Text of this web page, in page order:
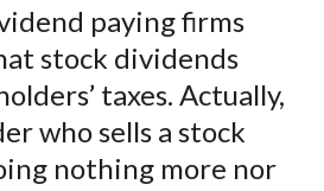
paying firms
stock dividends
taxes. Actually,
who sells a stock
nothing more nor